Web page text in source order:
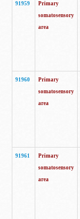
91959
Primary
somatosensory
area
91960
Primary
somatosensory
area
91961
Primary
somatosensory
area